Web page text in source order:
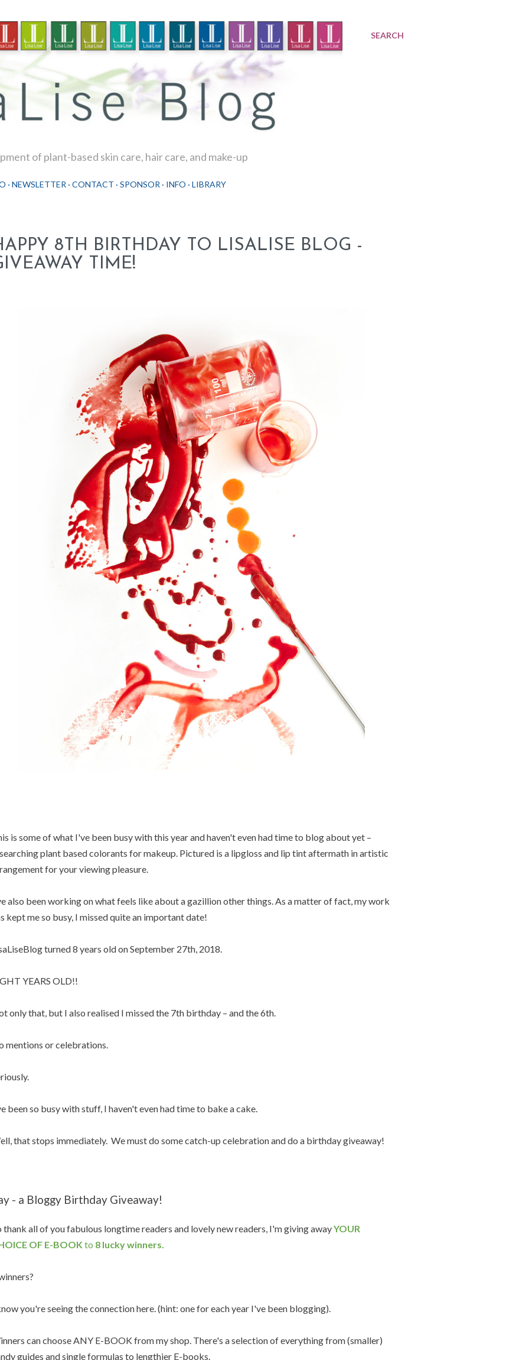
SEARCH
of plant-based skin care, hair care, and make-up
NEWSLETTER CONTACT SPONSOR INFO LIBRARY
8TH BIRTHDAY TO LISALISE BLOG -
TIME!
is some of what I've been busy with this year and haven't even had time to blog about yet –
plant based colorants for makeup. Pictured is a lipgloss and lip tint aftermath in artistic
for your viewing pleasure.
also been working on what feels like about a gazillion other things. As a matter of fact, my work
kept me so busy, I missed quite an important date!
turned 8 years old on September 27th, 2018.
YEARS OLD!!
only that, but I also realised I missed the 7th birthday – and the 6th.
mentions or celebrations.
been so busy with stuff, I haven't even had time to bake a cake.
that stops immediately. We must do some catch-up celebration and do a birthday giveaway!
- a Bloggy Birthday Giveaway!
thank all of you fabulous longtime readers and lovely new readers, I'm giving awayYOUR
OF E-BOOK to 8 lucky winners.
you're seeing the connection here. (hint: one for each year I've been blogging).
can choose ANY E-BOOK from my shop. There's a selection of everything from (smaller)
guides and single formulas to lengthier E-books.